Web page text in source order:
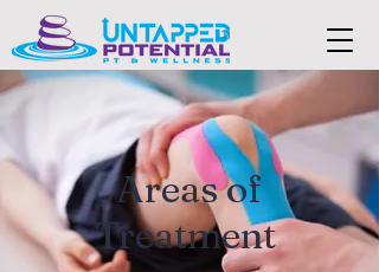
Areas of
Treatment